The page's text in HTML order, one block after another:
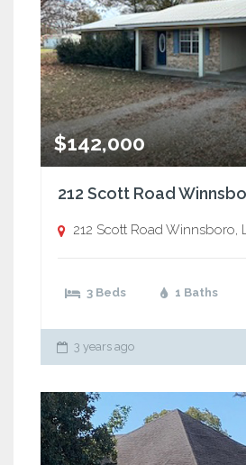
$142,000
212 Scott Road
212 Scott Road Winnsboro,
3 Beds 1 Baths
3 years ago